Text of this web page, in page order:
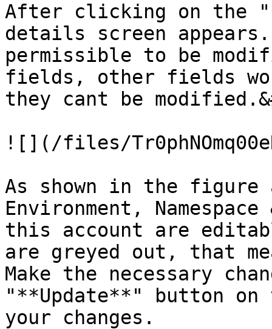
After clicking on the
details screen
permissible to be
fields, other fields
they cant be
![](/files/
As shown in the figure
Environment,
this account are
are greyed out, that
Make the necessary
"**Update**" button on
your changes.